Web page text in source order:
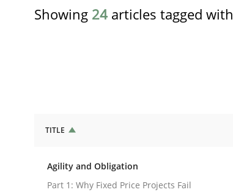
Showing 24 articles tagged with
Agility and Obligation
TITLE
Agility and Obligation
Part 1: Why Fixed Price Projects Fail